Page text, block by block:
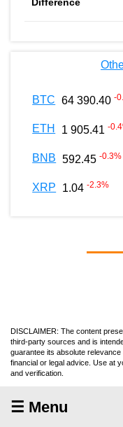
BTC 64 390.40 -
ETH 1 905.41 -0.4
BNB 592.45 -0.3%
XRP 1.04 -2.3%
DISCLAIMER: The content
third-party sources and is
guarantee its absolute
financial or legal advice. Use at
and verification.
☰ Menu